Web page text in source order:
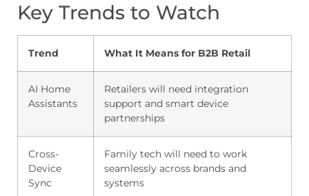
Key Trends to Watch
Trend What It Means for B2B Retail
AI Home
Assistants
Retailers will need integration
support and smart device
partnerships
Cross-
Device
Sync
Family tech will need to work
seamlessly across brands and
systems